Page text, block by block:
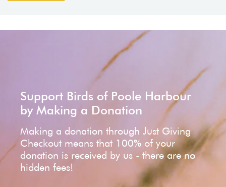
Support Birds of Poole Harbour
by Making a Donation
Making a donation through Just Giving
Checkout means that 100% of your
donation is received by us - there are no
hidden fees!